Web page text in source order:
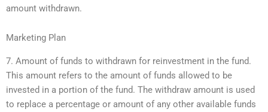
amount withdrawn.
Marketing Plan
7. Amount of funds to withdrawn for reinvestment in the fund.
This amount refers to the amount of funds allowed to be
invested in a portion of the fund. The withdraw amount is used
to replace a percentage or amount of any other available funds